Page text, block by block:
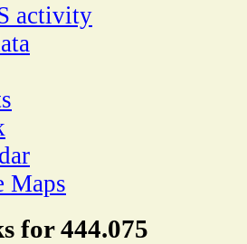
activity
Maps
for 444.075